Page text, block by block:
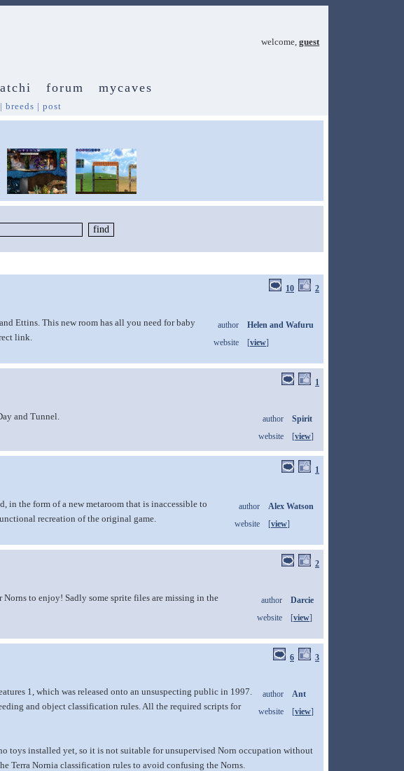
welcome, guest
forum mycaves
| breeds | post
10 2
author
Helen and Wafuru
website
[view]
Ettins. This new room has all you need for baby
link.
1
author
Spirit
website
[view]
and Tunnel.
1
author
Alex Watson
website
[view]
in the form of a new metaroom that is inaccessible to
recreation of the original game.
2
author
Darcie
website
[view]
to enjoy! Sadly some sprite files are missing in the
6 3
author
Ant
website
[view]
1, which was released onto an unsuspecting public in 1997.
and object classification rules. All the required scripts for
toys installed yet, so it is not suitable for unsupervised Norn occupation without
Terra Nornia classification rules to avoid confusing the Norns.